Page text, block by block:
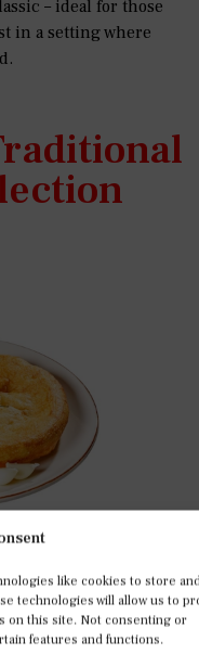
like cookies to store
technologies will allow us to
on this site. Not consenting or
features and functions.
– ideal for those
in a setting where
favorite –